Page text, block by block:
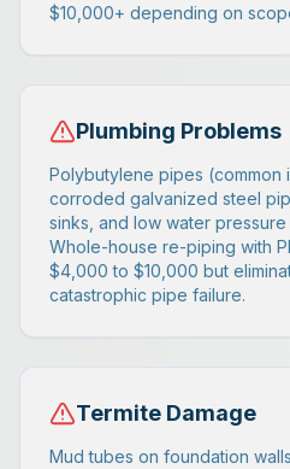
$10,000+ depending on
Plumbing Problems
Polybutylene pipes (common
corroded galvanized steel
sinks, and low water
Whole-house re-piping with
$4,000 to $10,000 but
catastrophic pipe failure.
Termite Damage
Mud tubes on foundation